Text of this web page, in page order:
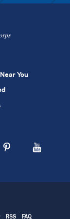
You
RSS FAQ